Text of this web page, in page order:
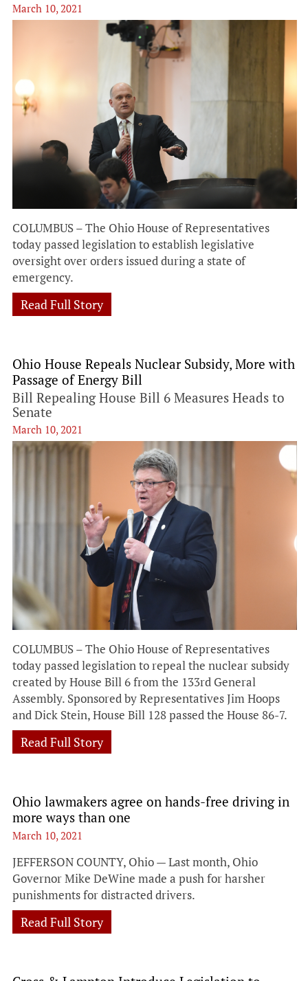
March 10, 2021
COLUMBUS – The Ohio House of Representatives
today passed legislation to establish legislative
oversight over orders issued during a state of
emergency.
Read Full Story
Ohio House Repeals Nuclear Subsidy, More with
Passage of Energy Bill
Bill Repealing House Bill 6 Measures Heads to
Senate
March 10, 2021
COLUMBUS – The Ohio House of Representatives
today passed legislation to repeal the nuclear subsidy
created by House Bill 6 from the 133rd General
Assembly. Sponsored by Representatives Jim Hoops
and Dick Stein, House Bill 128 passed the House 86-7.
Read Full Story
Ohio lawmakers agree on hands-free driving in
more ways than one
March 10, 2021
JEFFERSON COUNTY, Ohio — Last month, Ohio
Governor Mike DeWine made a push for harsher
punishments for distracted drivers.
Read Full Story